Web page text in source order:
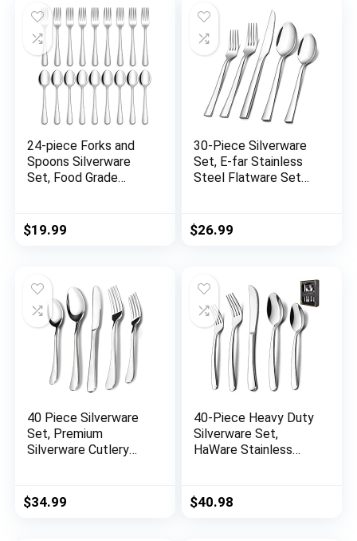
Utensil for Home
Kitchen Restaurant
Dishwasher Safe
24-piece Forks and
Spoons Silverware
Set, Food Grade
for Home, Kitchen
and Restaurant, Mirror
$19.99
30-Piece Silverware
Set, E-far Stainless
Steel Flatware Set
Set for Home and
Restaurant, Square
$26.99
40 Piece Silverware
Set, Premium
Silverware Cutlery
Service for 8, Spoons
Forks Knifes Utensils
$34.99
40-Piece Heavy Duty
Silverware Set,
HaWare Stainless
& Elegant Design for
Home/ Hotel/
$40.98